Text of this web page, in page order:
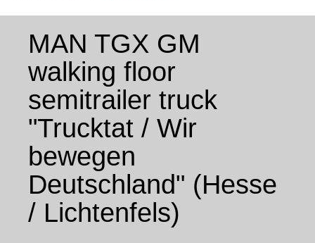
MAN TGX GM
walking floor
semitrailer truck
"Trucktat / Wir
bewegen
Deutschland" (Hesse
/ Lichtenfels)